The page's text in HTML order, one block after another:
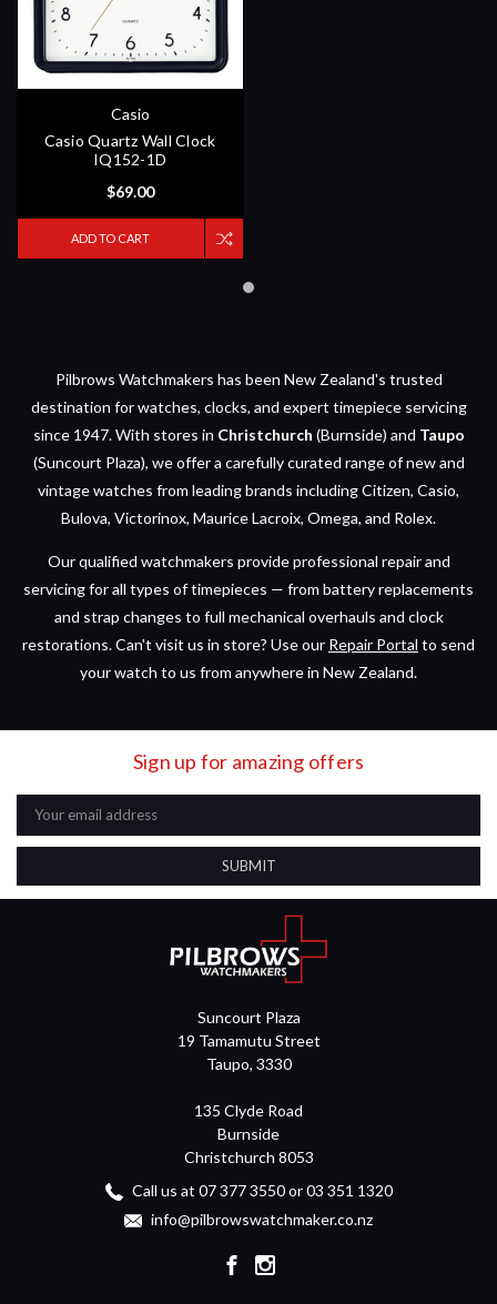
Casio
Casio Quartz Wall Clock
IQ152-1D
$69.00
ADD TO CART
Pilbrows Watchmakers has been New Zealand's trusted
destination for watches, clocks, and expert timepiece servicing
since 1947. With stores in Christchurch (Burnside) and Taupo
(Suncourt Plaza), we offer a carefully curated range of new and
vintage watches from leading brands including Citizen, Casio,
Bulova, Victorinox, Maurice Lacroix, Omega, and Rolex.
Our qualified watchmakers provide professional repair and
servicing for all types of timepieces — from battery replacements
and strap changes to full mechanical overhauls and clock
restorations. Can't visit us in store? Use our Repair Portal to send
your watch to us from anywhere in New Zealand.
Sign up for amazing offers
Email
Address
Suncourt Plaza
19 Tamamutu Street
Taupo, 3330
135 Clyde Road
Burnside
Christchurch 8053
Call us at 07 377 3550 or 03 351 1320
info@pilbrowswatchmaker.co.nz